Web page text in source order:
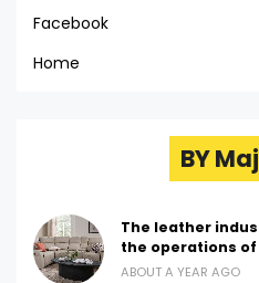
Facebook
Home
BY
The leather
the operations of
ABOUT A YEAR AGO